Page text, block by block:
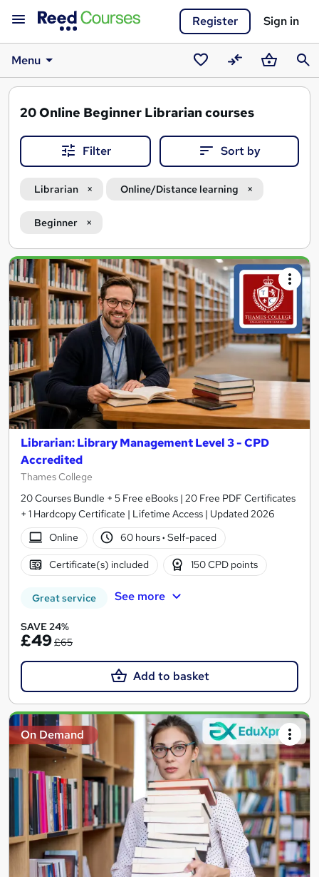
Register Sign in
Menu
SavedCompareBasket
20Online Beginner Librarian courses
Filter Sort by
Librarian Online/Distance learning
Beginner
Search
results
Librarian: Library Management Level 3 - CPD
Accredited
Thames College
20 Courses Bundle + 5 Free eBooks | 20 Free PDF Certificates
+ 1 Hardcopy Certificate | Lifetime Access | Updated 2026
Online
60 hours· Self-paced
Certificate(s) included 150 CPD points
Great service See more
SAVE 24%
£49£65
Add to basket
On Demand